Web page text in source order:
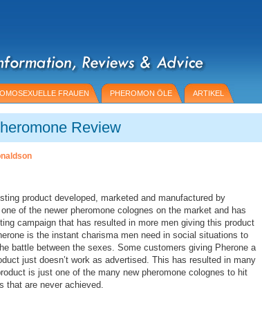
FRAUEN PHEROMON ÖLE ARTIKEL
Review
product developed, marketed and manufactured by
of the newer pheromone colognes on the market and has
campaign that has resulted in more men giving this product
is the instant charisma men need in social situations to
battle between the sexes. Some customers giving Pherone a
just doesn’t work as advertised. This has resulted in many
is just one of the many new pheromone colognes to hit
that are never achieved.